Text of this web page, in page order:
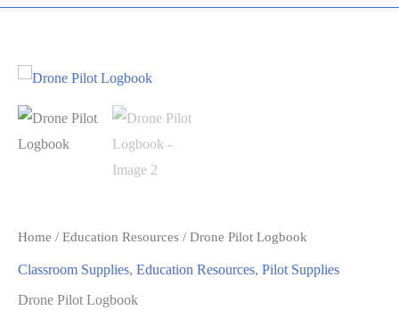
Home / Education Resources / Drone Pilot Logbook
Classroom Supplies, Education Resources, Pilot Supplies
Drone Pilot Logbook